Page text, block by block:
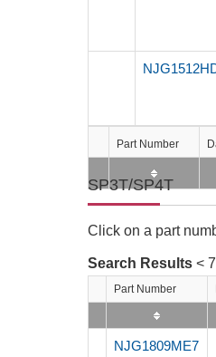
Part Number
Part Number
Part Number
Part Number
SP3T/SP4T
Click on a part
Search Results <
Part Number
NJG1809ME7